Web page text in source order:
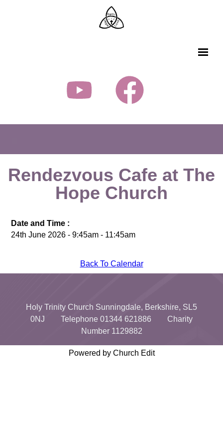
Rendezvous Cafe at The
Hope Church
Date and Time :
24th June 2026 - 9:45am - 11:45am
Back To Calendar
Holy Trinity Church Sunningdale, Berkshire, SL5
0NJ Telephone 01344 621886 Charity
Number 1129882
Powered by Church Edit